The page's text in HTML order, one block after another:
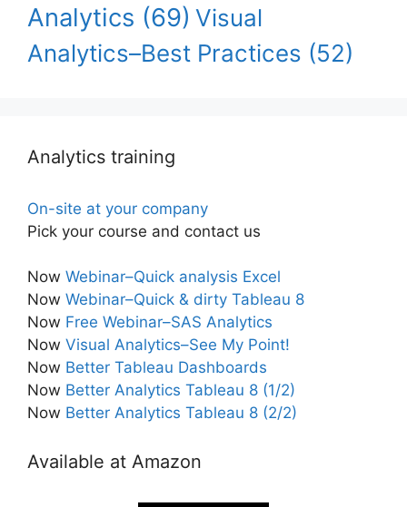
Analytics (69) Visual
Analytics–Best Practices (52)
Analytics training
On-site at your company
Pick your course and contact us
Now Webinar–Quick analysis Excel
Now Webinar–Quick & dirty Tableau 8
Now Free Webinar–SAS Analytics
Now Visual Analytics–See My Point!
Now Better Tableau Dashboards
Now Better Analytics Tableau 8 (1/2)
Now Better Analytics Tableau 8 (2/2)
Available at Amazon